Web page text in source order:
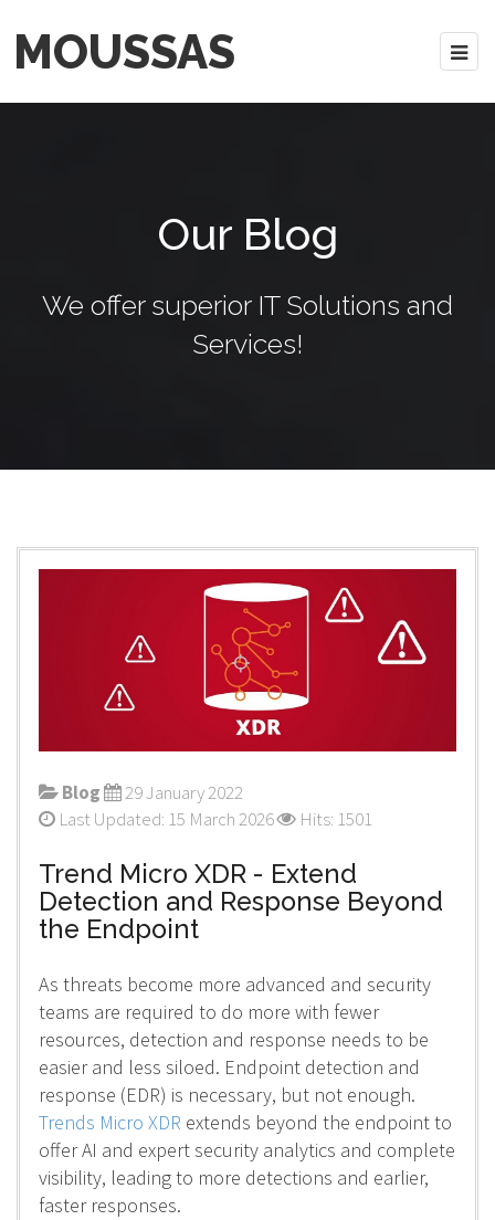
MOUSSAS
Our Blog
We offer superior IT Solutions and
Services!
Blog
29 January 2022
Last Updated: 15 March 2026
Hits: 1501
Trend Micro XDR - Extend
Detection and Response Beyond
the Endpoint
As threats become more advanced and security
teams are required to do more with fewer
resources, detection and response needs to be
easier and less siloed. Endpoint detection and
response (EDR) is necessary, but not enough.
Trends Micro XDR extends beyond the endpoint to
offer AI and expert security analytics and complete
visibility, leading to more detections and earlier,
faster responses.